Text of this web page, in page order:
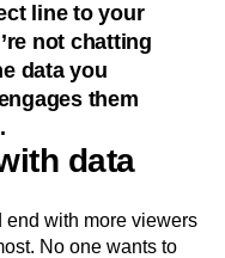
line to your
not chatting
data you
them
data
end with more viewers
No one wants to